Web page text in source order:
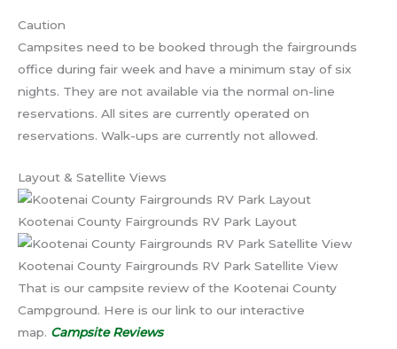
Caution
Campsites need to be booked through the fairgrounds
office during fair week and have a minimum stay of six
nights. They are not available via the normal on-line
reservations. All sites are currently operated on
reservations. Walk-ups are currently not allowed.
Layout & Satellite Views
Kootenai County Fairgrounds RV Park Layout
Kootenai County Fairgrounds RV Park Satellite View
That is our campsite review of the Kootenai County
Campground. Here is our link to our interactive
map. Campsite Reviews